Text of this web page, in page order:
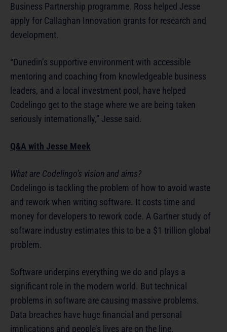
Business Partnership programme. Ross helped Jesse
apply for Callaghan Innovation grants for research and
development.
“Dunedin’s supportive environment with accessible
mentoring and coaching from knowledgeable business
leaders, and a local investment pool, have helped
Codelingo get to the stage where we are being taken
seriously internationally,” Jesse said.
Q&A with Jesse Meek
What are Codelingo’s vision and aims?
Codelingo is tackling the problem of how to avoid waste
and rework when writing software. It costs time and
money for developers to rework code. A Gartner study of
software industry estimates this to be a $1 trillion global
problem.
Software underpins everything we do and plays a
significant role in the modern world. But technical
problems in software are causing massive problems.
Data breaches have huge financial and personal
implications and people’s lives are on the line.